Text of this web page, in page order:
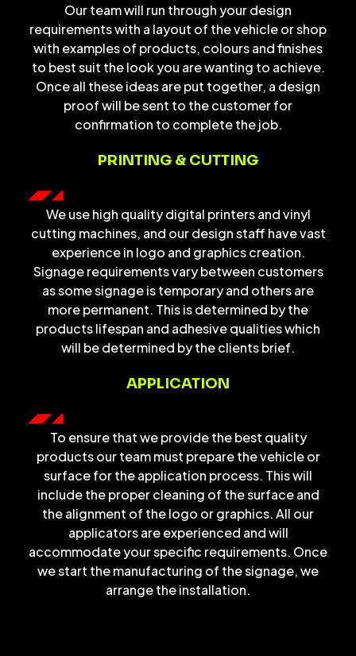
Our team will run through your design
requirements with a layout of the vehicle or shop
with examples of products, colours and finishes
to best suit the look you are wanting to achieve.
Once all these ideas are put together, a design
proof will be sent to the customer for
confirmation to complete the job.
PRINTING & CUTTING
We use high quality digital printers and vinyl
cutting machines, and our design staff have vast
experience in logo and graphics creation.
Signage requirements vary between customers
as some signage is temporary and others are
more permanent. This is determined by the
products lifespan and adhesive qualities which
will be determined by the clients brief.
APPLICATION
To ensure that we provide the best quality
products our team must prepare the vehicle or
surface for the application process. This will
include the proper cleaning of the surface and
the alignment of the logo or graphics. All our
applicators are experienced and will
accommodate your specific requirements. Once
we start the manufacturing of the signage, we
arrange the installation.